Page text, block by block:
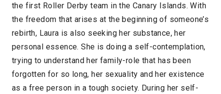
the first Roller Derby team in the Canary Islands. With
the freedom that arises at the beginning of someone’s
rebirth, Laura is also seeking her substance, her
personal essence. She is doing a self-contemplation,
trying to understand her family-role that has been
forgotten for so long, her sexuality and her existence
as a free person in a tough society. During her self-